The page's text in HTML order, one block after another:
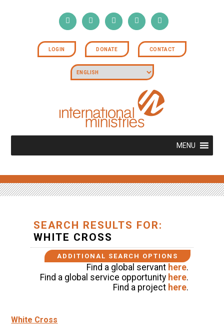
LOGIN DONATE CONTACT
MENU
SEARCH RESULTS FOR:
WHITE CROSS
ADDITIONAL SEARCH OPTIONS
Find a global servant here.
Find a global service opportunity here.
Find a project here.
White Cross